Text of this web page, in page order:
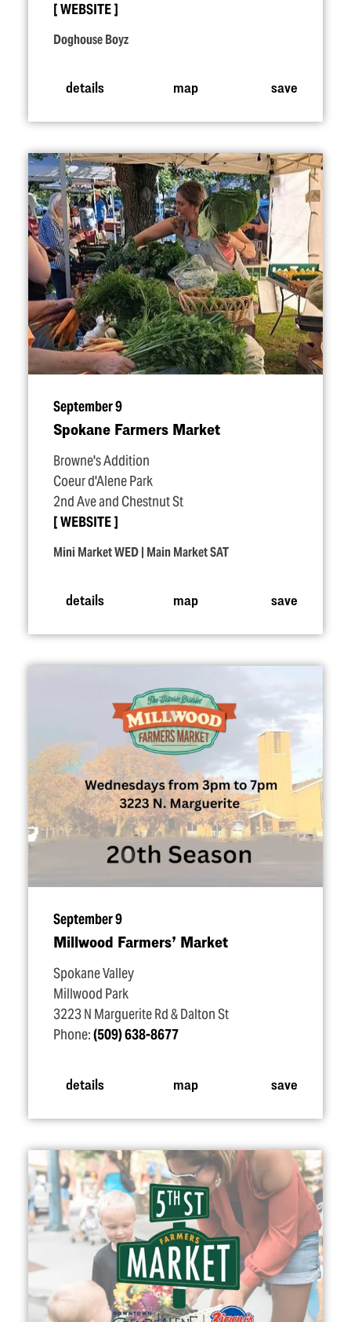
WEBSITE
Doghouse Boyz
details map save
September 9
Spokane Farmers Market
Browne's Addition
Coeur d'Alene Park
2nd Ave and Chestnut St
WEBSITE
Mini Market WED | Main Market SAT
details map save
September 9
Millwood Farmers’ Market
Spokane Valley
Millwood Park
3223 N Marguerite Rd & Dalton St
Phone:(509) 638-8677
details map save